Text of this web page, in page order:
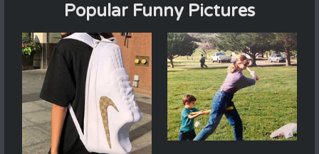
Popular Funny Pictures